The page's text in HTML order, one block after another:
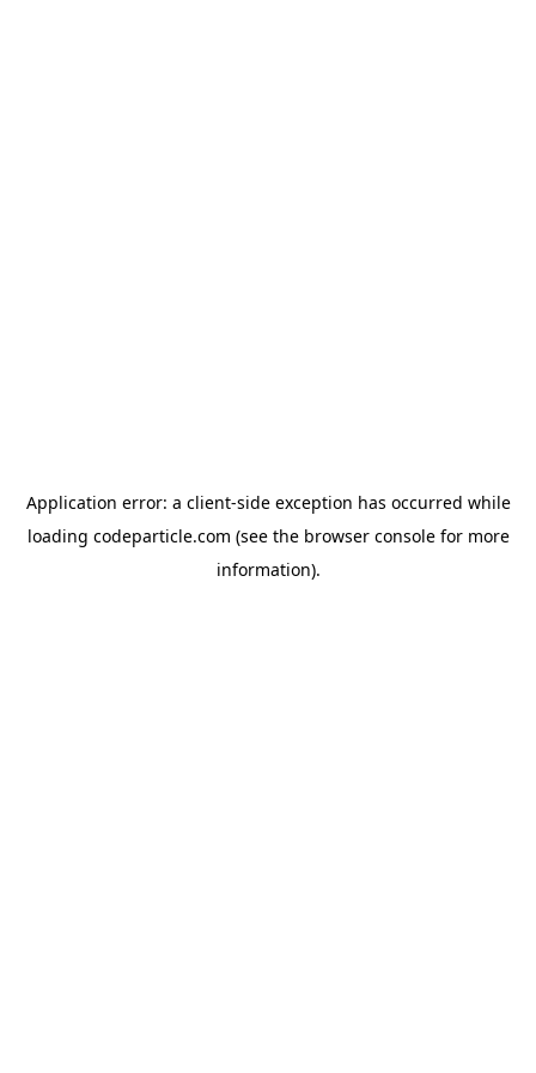
Application error: a client-side exception has occurred while
loading codeparticle.com (see the browser consolefor more
information).